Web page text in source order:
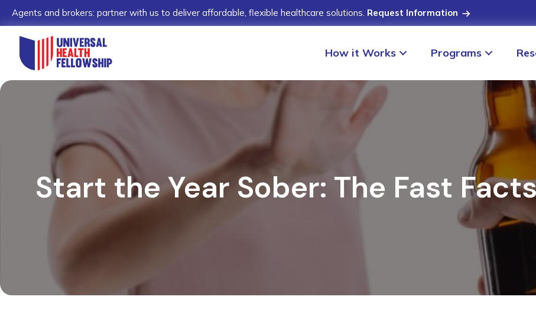
Agents and brokers: partner with us to deliver affordable, flexible healthcare solutions. Request Information
How it Works Programs
Start the Year Sober: The Fast